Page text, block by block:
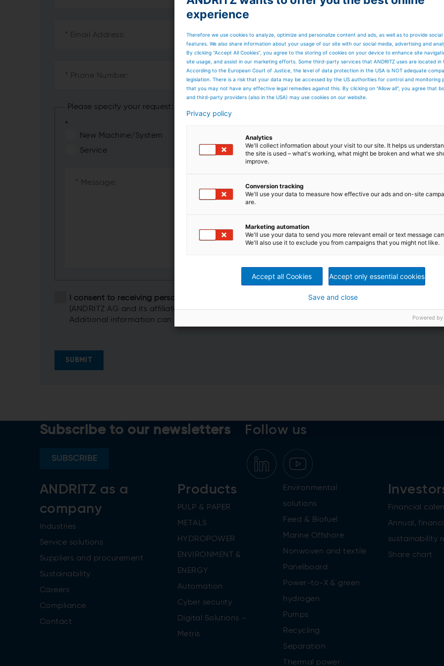
Please specify your request:
*
New Machine/System
Service
I consent to receiving personalized information by ANDRITZ GROUP
(ANDRITZ AG and its affiliates)
Additional information can be found in the
SUBMIT
Subscribe to our newsletters
SUBSCRIBE
Follow us
ANDRITZ as a
company
Industries
Service solutions
Suppliers and procurement
Sustainability
Careers
Compliance
Contact
Products
PULP & PAPER
METALS
HYDROPOWER
ENVIRONMENT &
ENERGY
Automation
Cyber security
Digital Solutions –
Metris
Environmental
solutions
Feed & Biofuel
Marine Offshore
Nonwoven and textile
Panelboard
Power-to-X & green
hydrogen
Pumps
Recycling
Separation
Thermal power
Financial
Annual,
sustainability
Share chart
experience
Therefore we use cookies to analyze, optimize and personalize content and ads, as well as to provide social
features. We also share information about your usage of our site with our social media, advertising and
By clicking “Accept All Cookies”, you agree to the storing of cookies on your device to enhance site
site usage, and assist in our marketing efforts. Some third-party services that ANDRITZ uses are located in
According to the European Court of Justice, the level of data protection in the USA is NOT adequate
legislation. There is a risk that your data may be accessed by the US authorities for control and monitoring
that you may not have any effective legal remedies against this. By clicking on "Allow all", you agree that
and third-party providers (also in the USA) may use cookies on our website.
Privacy policy
Analytics
We'll collect information about your visit to our site. It helps us
the site is used – what's working, what might be broken and what we
improve.
Conversion tracking
We'll use your data to measure how effective our ads and on-site
are.
Marketing automation
We'll use your data to send you more relevant email or text message
We'll also use it to exclude you from campaigns that you might not like.
Accept all Cookies Accept only essential cookies
Save and close
Powered by